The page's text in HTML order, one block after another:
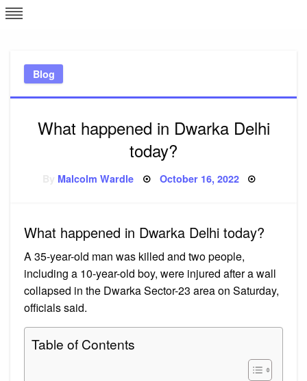
Skip
to
Blog
What happened in Dwarka Delhi
today?
Malcolm Wardle Posted
October 16, 2022
What happened in Dwarka Delhi today?
A 35-year-old man was killed and two people,
including a 10-year-old boy, were injured after a wall
collapsed in the Dwarka Sector-23 area on Saturday,
officials said.
Table of Contents